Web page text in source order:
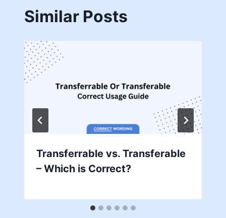
Similar Posts
Transferrable vs. Transferable
– Which is Correct?